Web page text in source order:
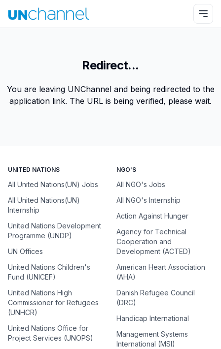
Redirect...
You are leaving UNChannel and being redirected to the
application link. The URL is being verified, please wait.
UNITED NATIONS
All United Nations(UN) Jobs
All United Nations(UN)
Internship
United Nations Development
Programme (UNDP)
UN Offices
United Nations Children's
Fund (UNICEF)
United Nations High
Commissioner for Refugees
(UNHCR)
United Nations Office for
Project Services (UNOPS)
NGO'S
All NGO's Jobs
All NGO's Internship
Action Against Hunger
Agency for Technical
Cooperation and
Development (ACTED)
American Heart Association
(AHA)
Danish Refugee Council
(DRC)
Handicap International
Management Systems
International (MSI)